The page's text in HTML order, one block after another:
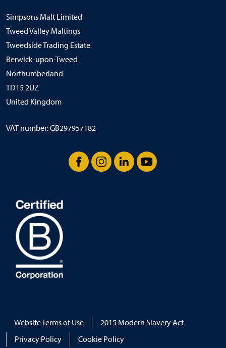
Simpsons Malt Limited
Tweed Valley Maltings
Tweedside Trading Estate
Berwick-upon-Tweed
Northumberland
TD15 2UZ
United Kingdom
VAT number: GB297957182
Website Terms of Use
2015 Modern Slavery Act
Privacy Policy
Cookie Policy